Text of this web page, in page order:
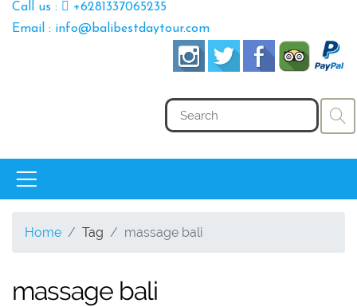
Call us :
+6281337065235
Email : info@balibestdaytour.com
Home Tag massage bali
massage bali